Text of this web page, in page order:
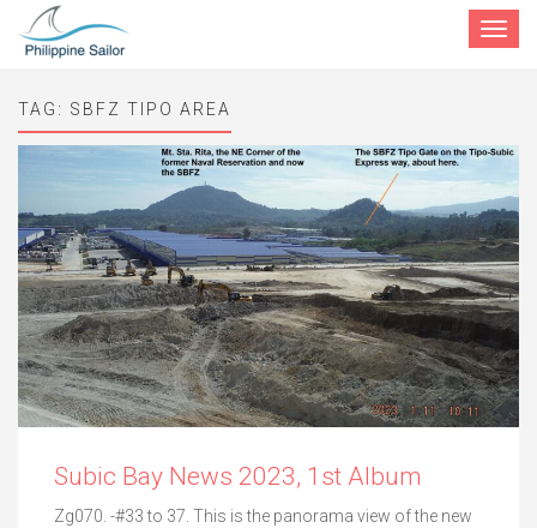
Toggle
TAG: SBFZ TIPO AREA
Subic Bay News 2023, 1st Album
Zg070. -#33 to 37. This is the panorama view of the new